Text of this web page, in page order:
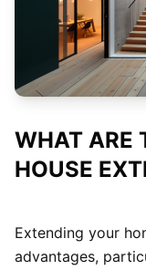
WHAT ARE
HOUSE
Extending your
advantages,